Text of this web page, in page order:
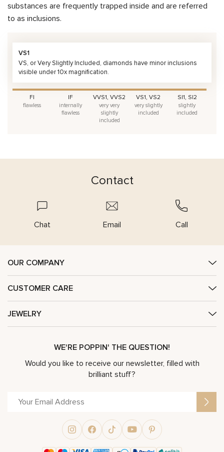
substances are frequently trapped inside and are referred
to as inclusions.
VS1
VS, or Very Slightly Included, diamonds have minor inclusions
visible under 10x magnification.
FI
flawless
IF
internally
flawless
VVS1, VVS2
very very
slightly
included
VS1, VS2
very slightly
included
SI1, SI2
slightly
included
Contact
Chat Email Call
OUR COMPANY
CUSTOMER CARE
JEWELRY
WE'RE POPPIN' THE QUESTION!
Would you like to receive our newsletter, filled with
brilliant stuff?